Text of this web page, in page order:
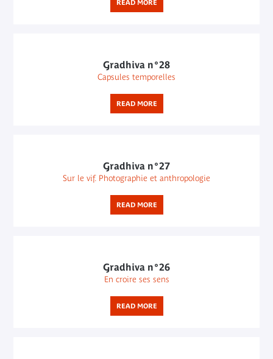
READ MORE
Gradhiva n°28
Capsules temporelles
READ MORE
Gradhiva n°27
Sur le vif. Photographie et anthropologie
READ MORE
Gradhiva n°26
En croire ses sens
READ MORE